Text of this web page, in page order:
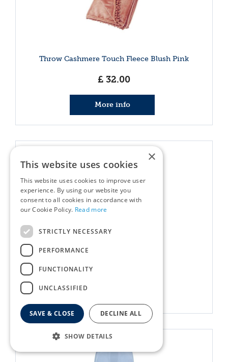
Throw Cashmere Touch Fleece Blush Pink
£ 32.00
More info
Throw Cosy Cloud Linen
×
This website uses cookies
This website uses cookies to improve user
experience. By using our website you
consent to all cookies in accordance with
our Cookie Policy. Read more
STRICTLY NECESSARY
PERFORMANCE
FUNCTIONALITY
UNCLASSIFIED
SAVE & CLOSE DECLINE ALL
SHOW DETAILS